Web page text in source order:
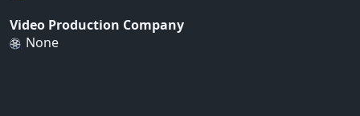
Video Production Company
None